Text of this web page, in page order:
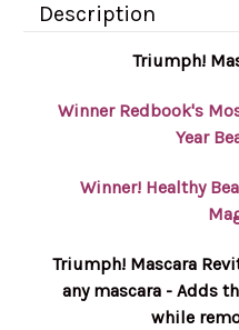
Description
Triumph!
Winner Redbook's
Year
Winner! Healthy
Triumph! Mascara
any mascara - Adds
while